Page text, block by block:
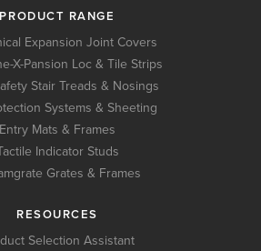
PRODUCT RANGE
Expansion Joint Covers
X-Pansion Loc & Tile Strips
Stair Treads & Nosings
Systems & Sheeting
Entry Mats & Frames
Indicator Studs
Grates & Frames
RESOURCES
Selection Assistant